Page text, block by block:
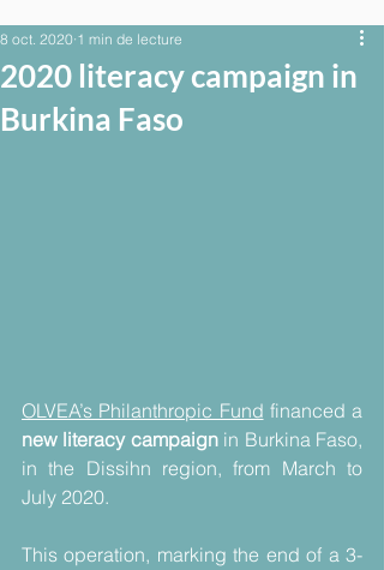
2020 literacy campaign in
Burkina Faso
8 oct. 2020 1 min de lecture
OLVEA’s Philanthropic Fund
new literacy campaign in Burkina Faso,
in the Dissihn region, from March to
July 2020.
This operation, marking the end of a 3-